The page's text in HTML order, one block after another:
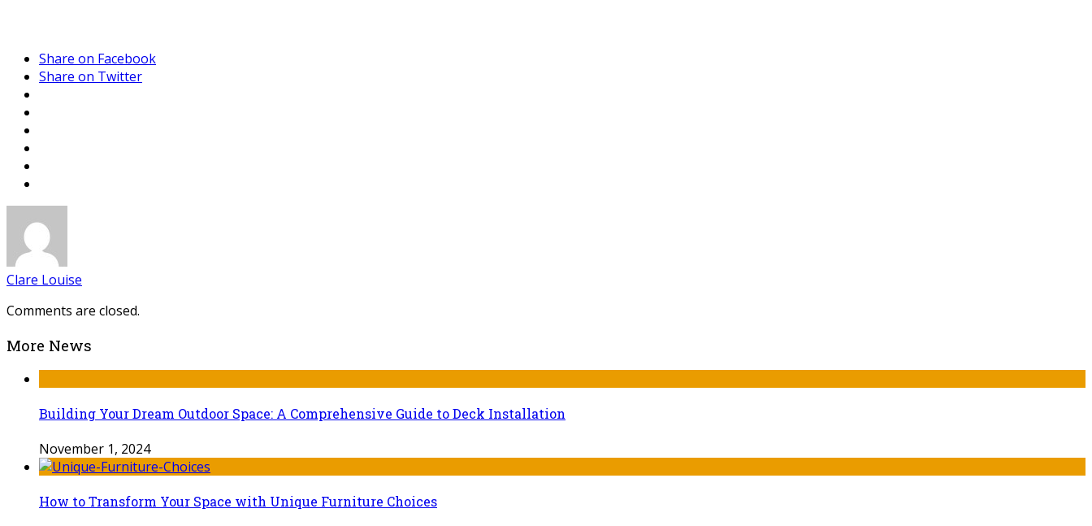
Share on Facebook
Share on Twitter
Clare Louise
Comments are closed.
More News
Building Your Dream Outdoor Space: A Comprehensive Guide to Deck Installation
November 1, 2024
How to Transform Your Space with Unique Furniture Choices